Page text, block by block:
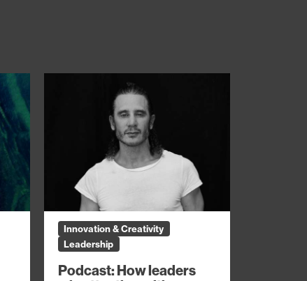
Innovation & Creativity
Leadership
Podcast: How leaders